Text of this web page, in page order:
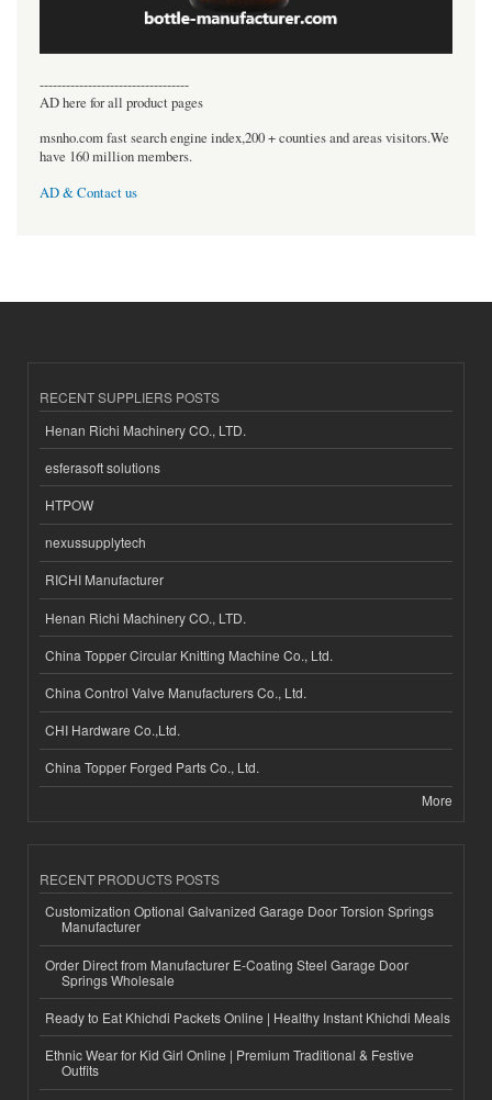
----------------------------------
AD here for all product pages
msnho.com fast search engine index,200 + counties and areas visitors.We
have 160 million members.
AD & Contact us
RECENT SUPPLIERS POSTS
Henan Richi Machinery CO., LTD.
esferasoft solutions
HTPOW
nexussupplytech
RICHI Manufacturer
Henan Richi Machinery CO., LTD.
China Topper Circular Knitting Machine Co., Ltd.
China Control Valve Manufacturers Co., Ltd.
CHI Hardware Co.,Ltd.
China Topper Forged Parts Co., Ltd.
More
RECENT PRODUCTS POSTS
Customization Optional Galvanized Garage Door Torsion Springs
Manufacturer
Order Direct from Manufacturer E-Coating Steel Garage Door
Springs Wholesale
Ready to Eat Khichdi Packets Online | Healthy Instant Khichdi Meals
Ethnic Wear for Kid Girl Online | Premium Traditional & Festive
Outfits